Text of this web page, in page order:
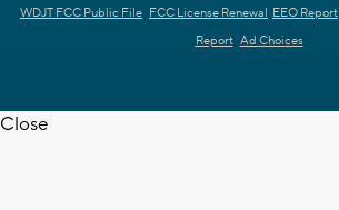
WDJT FCC Public File FCC License Renewal EEO Report
Report Ad Choices
Close